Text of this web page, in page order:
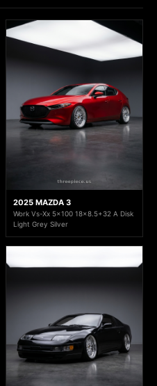
2025 MAZDA 3
Work Vs-Xx 5x100 18x8.5+32 A Disk
Light Grey Silver